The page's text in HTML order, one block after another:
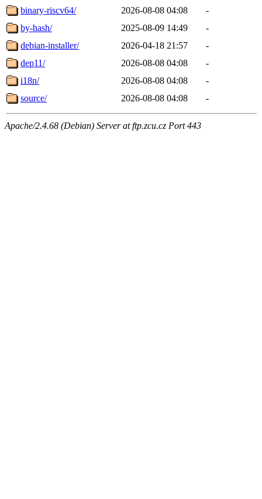
binary-riscv64/
2026-08-08 04:08
-
by-hash/
2025-08-09 14:49
-
debian-installer/
2026-04-18 21:57
-
dep11/
2026-08-08 04:08
-
i18n/
2026-08-08 04:08
-
source/
2026-08-08 04:08 -
Apache/2.4.68 (Debian) Server at ftp.zcu.cz Port 443